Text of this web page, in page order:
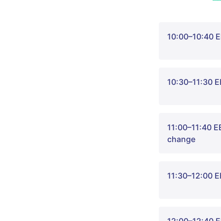
10:00–10:40
10:30–11:30
Welcome to
Sheikh. Join
11:00–11:40
change
Every year,
pollution,
11:30–12:00